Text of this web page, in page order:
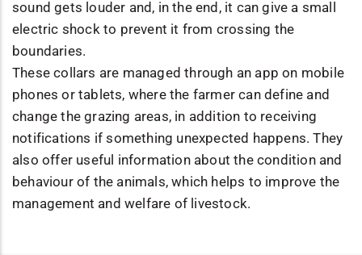
sound gets louder and, in the end, it can give a small
electric shock to prevent it from crossing the
boundaries.
These collars are managed through an app on mobile
phones or tablets, where the farmer can define and
change the grazing areas, in addition to receiving
notifications if something unexpected happens. They
also offer useful information about the condition and
behaviour of the animals, which helps to improve the
management and welfare of livestock.